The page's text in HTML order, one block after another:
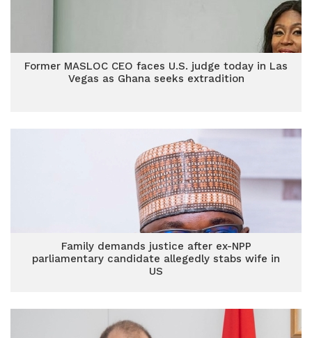
Former MASLOC CEO faces U.S. judge today in Las
Vegas as Ghana seeks extradition
Family demands justice after ex-NPP
parliamentary candidate allegedly stabs wife in
US